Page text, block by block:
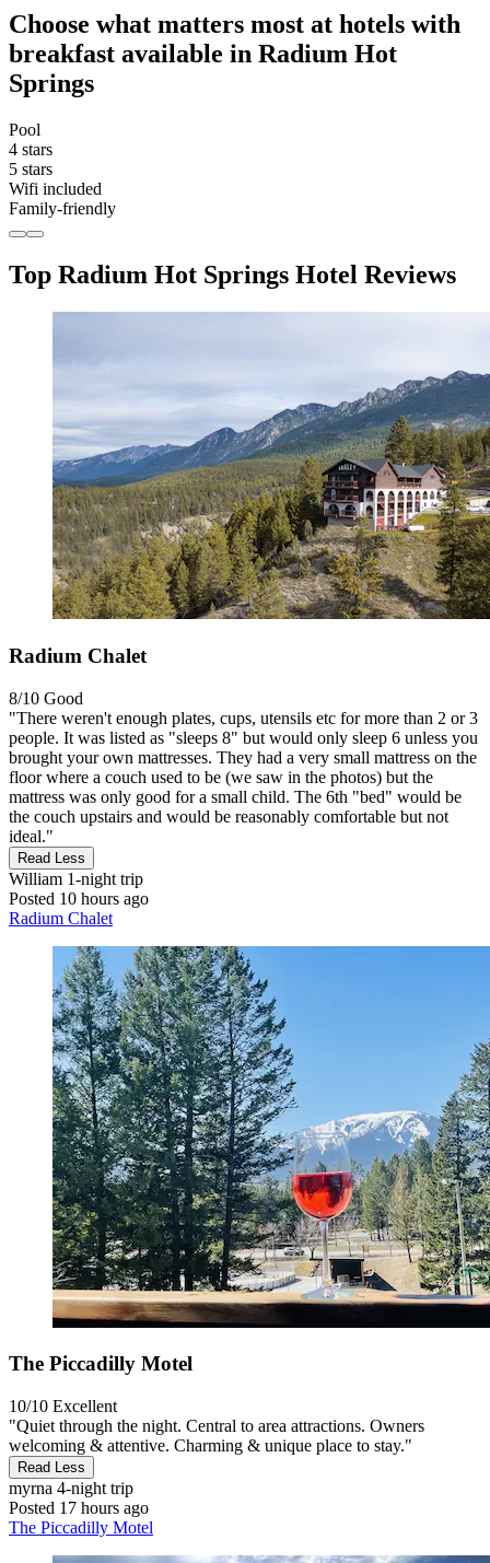
Choose what matters most at hotels with
breakfast available in Radium Hot
Springs
Pool
4 stars
5 stars
Wifi included
Family-friendly
Top Radium Hot Springs Hotel Reviews
Radium Chalet
8/10 Good
"There weren't enough plates, cups, utensils etc for more than 2 or 3
people. It was listed as "sleeps 8" but would only sleep 6 unless you
brought your own mattresses. They had a very small mattress on the
floor where a couch used to be (we saw in the photos) but the
mattress was only good for a small child. The 6th "bed" would be
the couch upstairs and would be reasonably comfortable but not
ideal."
Read Less
William 1-night trip
Posted 10 hours ago
Radium Chalet
The Piccadilly Motel
10/10 Excellent
"Quiet through the night. Central to area attractions. Owners
welcoming & attentive. Charming & unique place to stay."
Read Less
myrna 4-night trip
Posted 17 hours ago
The Piccadilly Motel